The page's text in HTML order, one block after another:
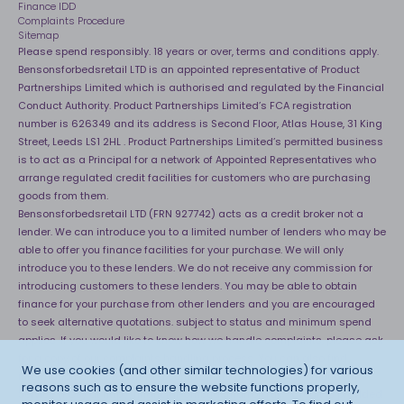
We use cookies (and other similar technologies) for various
reasons such as to ensure the website functions properly,
Finance IDD
Complaints Procedure
Sitemap
Please spend responsibly. 18 years or over, terms and conditions apply.
Bensonsforbedsretail LTD is an appointed representative of Product
Partnerships Limited which is authorised and regulated by the Financial
Conduct Authority. Product Partnerships Limited’s FCA registration
number is 626349 and its address is Second Floor, Atlas House, 31 King
Street, Leeds LS1 2HL . Product Partnerships Limited’s permitted business
is to act as a Principal for a network of Appointed Representatives who
arrange regulated credit facilities for customers who are purchasing
goods from them.
Bensonsforbedsretail LTD (FRN 927742) acts as a credit broker not a
lender. We can introduce you to a limited number of lenders who may be
able to offer you finance facilities for your purchase. We will only
introduce you to these lenders. We do not receive any commission for
introducing customers to these lenders. You may be able to obtain
finance for your purchase from other lenders and you are encouraged
to seek alternative quotations. subject to status and minimum spend
applies. If you would like to know how we handle complaints, please ask
information about referring a complaint to the Financial Ombudsman
Service (FOS) at http://financial-ombudsman.org.uk. *Credit is provided